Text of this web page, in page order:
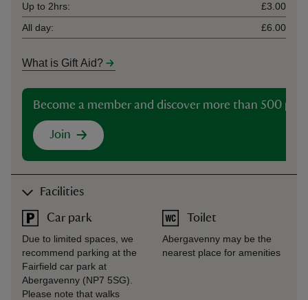
Up to 2hrs:
£3.00
All day:
£6.00
What is Gift Aid?
Become a member and discover more than 500
Join
Facilities
Car park
Due to limited spaces, we
recommend parking at the
Fairfield car park at
Abergavenny (NP7 5SG).
Please note that walks
Toilet
Abergavenny may be the
nearest place for amenities